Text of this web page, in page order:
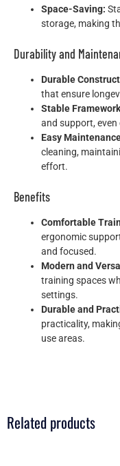
Space-Saving:
storage, making
Durability and
Durable
that ensure
Stable
and support,
Easy
cleaning,
effort.
Benefits
Comfortable
ergonomic
and focused.
Modern and
training spaces
settings.
Durable and
practicality,
use areas.
Related products